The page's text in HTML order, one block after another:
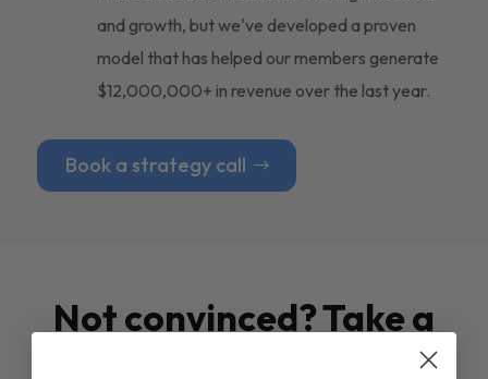
and growth, but we've developed a proven
model that has helped our members generate
$12,000,000+ in revenue over the last year.
Book a strategy call
Not convinced? Take a